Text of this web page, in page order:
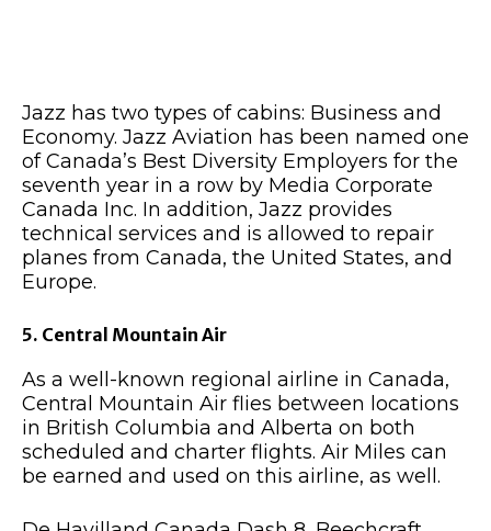
Jazz has two types of cabins: Business and
Economy. Jazz Aviation has been named one
of Canada’s Best Diversity Employers for the
seventh year in a row by Media Corporate
Canada Inc. In addition, Jazz provides
technical services and is allowed to repair
planes from Canada, the United States, and
Europe.
5. Central Mountain Air
As a well-known regional airline in Canada,
Central Mountain Air flies between locations
in British Columbia and Alberta on both
scheduled and charter flights. Air Miles can
be earned and used on this airline, as well.